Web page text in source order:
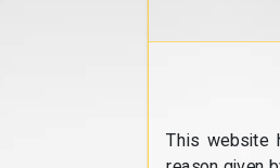
This website